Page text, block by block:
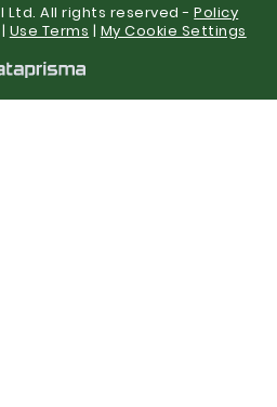
Ltd. All rights reserved -Policy
| Use Terms | My Cookie Settings